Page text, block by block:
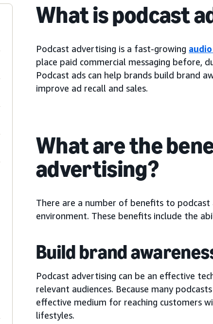
What is podcast
Podcast advertising is a fast-growing
place paid commercial messaging before,
Podcast ads can help brands build brand
improve ad recall and sales.
What are the
advertising?
There are a number of benefits to
environment. These benefits include the
Build brand
Podcast advertising can be an effective
relevant audiences. Because many
effective medium for reaching customers
lifestyles.